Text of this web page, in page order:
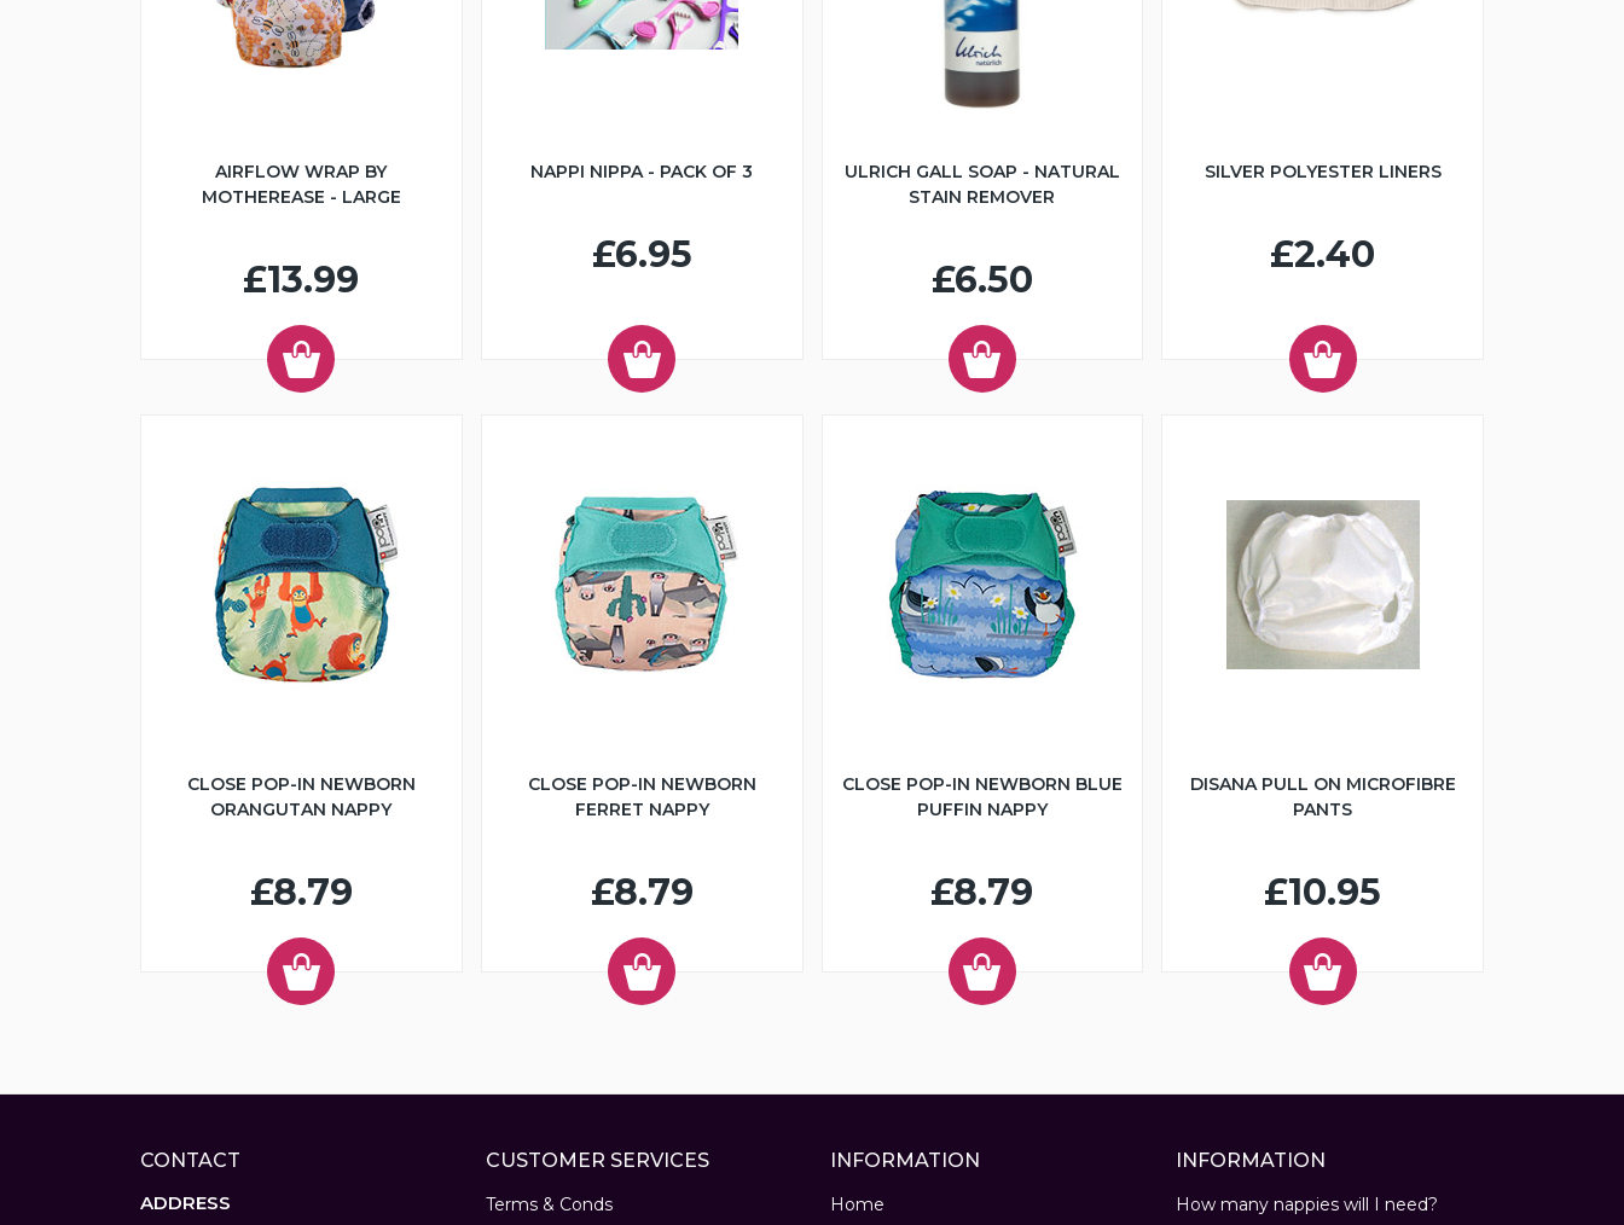
AIRFLOW WRAP BY
MOTHEREASE - LARGE
£13.99
NAPPI NIPPA - PACK OF 3
£6.95
ULRICH GALL SOAP - NATURAL
STAIN REMOVER
£6.50
SILVER POLYESTER LINERS
£2.40
CLOSE POP-IN NEWBORN
ORANGUTAN NAPPY
£8.79
CLOSE POP-IN NEWBORN
FERRET NAPPY
£8.79
CLOSE POP-IN NEWBORN BLUE
PUFFIN NAPPY
£8.79
DISANA PULL ON MICROFIBRE
PANTS
£10.95
CONTACT
ADDRESS
CUSTOMER SERVICES
Terms & Conds
INFORMATION
Home
INFORMATION
How many nappies will I need?